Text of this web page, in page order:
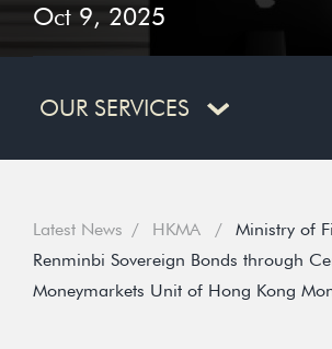
Oct 9, 2025
OUR SERVICES
Latest News HKMA
Ministry of
Renminbi Sovereign Bonds through
Moneymarkets Unit of Hong Kong